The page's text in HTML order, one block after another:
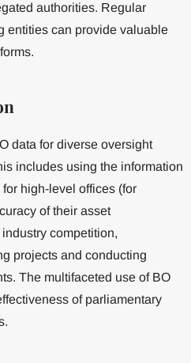
authorities. Regular
entities can provide valuable
data for diverse oversight
includes using the information
high-level offices (for
of their asset
competition,
projects and conducting
The multifaceted use of BO
of parliamentary